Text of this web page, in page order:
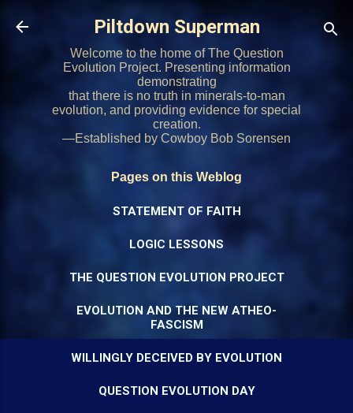
Skip to main content
Piltdown Superman
Welcome to the home of The Question
Evolution Project. Presenting information
demonstrating
that there is no truth in minerals-to-man
evolution, and providing evidence for special
creation.
—Established by Cowboy Bob Sorensen
Pages on this Weblog
STATEMENT OF FAITH
LOGIC LESSONS
THE QUESTION EVOLUTION PROJECT
EVOLUTION AND THE NEW ATHEO-
FASCISM
WILLINGLY DECEIVED BY EVOLUTION
QUESTION EVOLUTION DAY